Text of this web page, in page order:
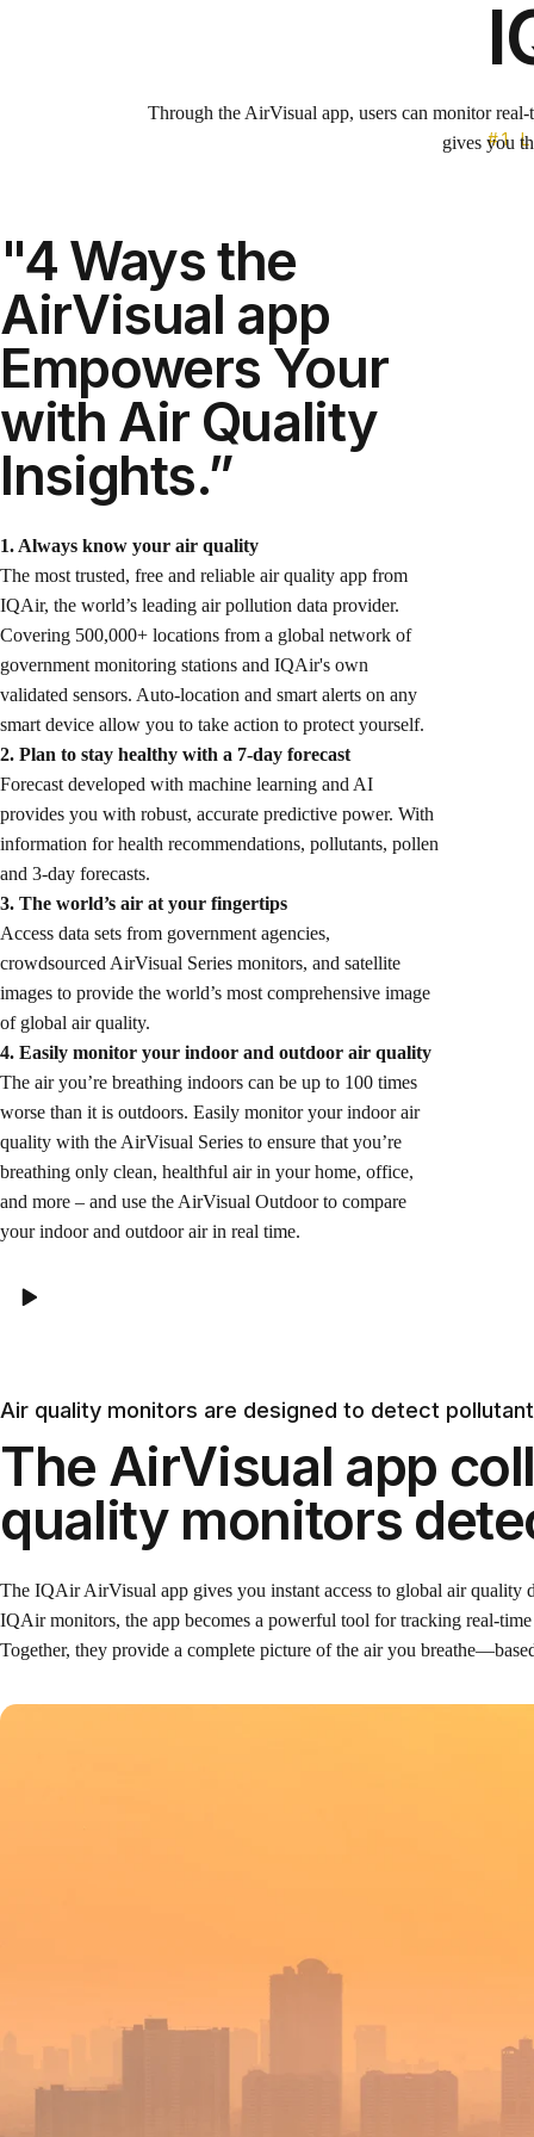
#1
The app
Get real-time air quality,
includes
The IQAir Dashboard offers an
Through the AirVisual app, users can monitor
gives you
"4 Ways the
AirVisual app
Empowers Your
with Air Quality
Insights.”
1. Always know your air quality
The most trusted, free and reliable air quality app from
IQAir, the world’s leading air pollution data provider.
Covering 500,000+ locations from a global network of
government monitoring stations and IQAir's own
validated sensors. Auto-location and smart alerts on any
smart device allow you to take action to protect yourself.
2. Plan to stay healthy with a 7-day forecast
Forecast developed with machine learning and AI
provides you with robust, accurate predictive power. With
information for health recommendations, pollutants, pollen
and 3-day forecasts.
3. The world’s air at your fingertips
Access data sets from government agencies,
crowdsourced AirVisual Series monitors, and satellite
images to provide the world’s most comprehensive image
of global air quality.
4. Easily monitor your indoor and outdoor air quality
The air you’re breathing indoors can be up to 100 times
worse than it is outdoors. Easily monitor your indoor air
quality with the AirVisual Series to ensure that you’re
breathing only clean, healthful air in your home, office,
and more – and use the AirVisual Outdoor to compare
your indoor and outdoor air in real time.
Air quality monitors are designed to detect
The AirVisual app
quality monitors
The IQAir AirVisual app gives you instant access to global air
IQAir monitors, the app becomes a powerful tool for tracking real-
Together, they provide a complete picture of the air you